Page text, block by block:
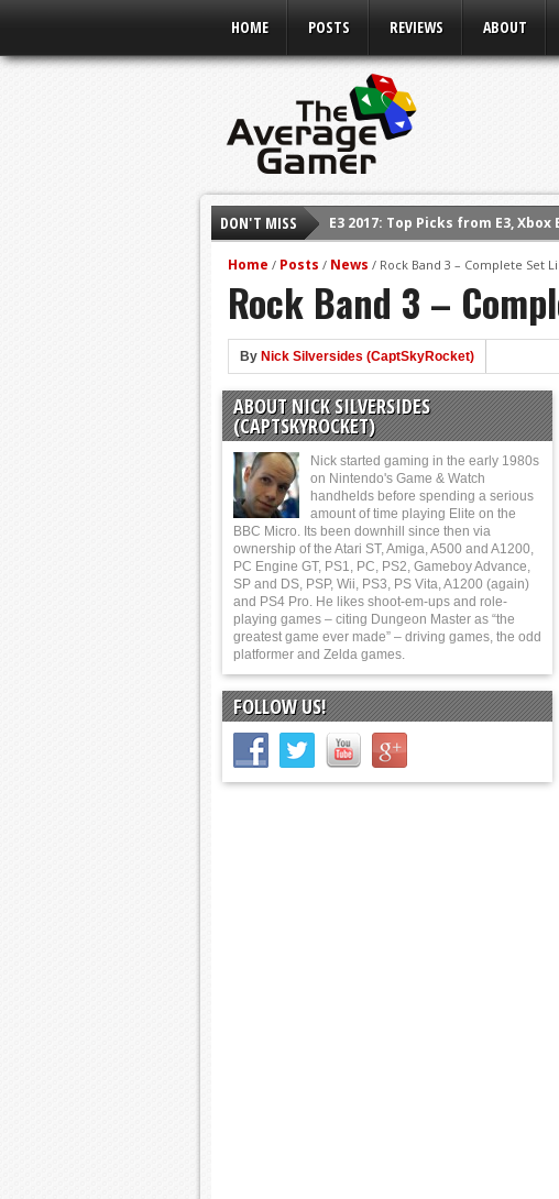
HOME POSTS REVIEWS ABOUT
DON'T MISS
Shadow Of The Beast Review
E3 2016: Sony Conference
E3 2016: Ubisoft Conference
E3 2016: PC Gaming Show
E3 2016: Xbox Press Conference
E3 2016: Bethesda Press
E3 2017: Top Picks from E3,
Home / Posts / News / Rock Band 3 – Complete Set
Rock Band 3 –
By Nick Silversides (CaptSkyRocket)
ABOUT NICK SILVERSIDES
(CAPTSKYROCKET)
Nick started gaming in the early 1980s
on Nintendo's Game & Watch
handhelds before spending a serious
amount of time playing Elite on the
BBC Micro. Its been downhill since then via
ownership of the Atari ST, Amiga, A500 and A1200,
PC Engine GT, PS1, PC, PS2, Gameboy Advance,
SP and DS, PSP, Wii, PS3, PS Vita, A1200 (again)
and PS4 Pro. He likes shoot-em-ups and role-
playing games – citing Dungeon Master as “the
greatest game ever made” – driving games, the odd
platformer and Zelda games.
FOLLOW US!